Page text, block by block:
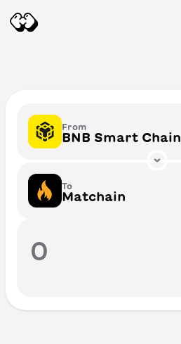
From
BNB Smart Chain
To
Matchain